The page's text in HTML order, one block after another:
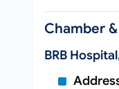
Chamber
BRB